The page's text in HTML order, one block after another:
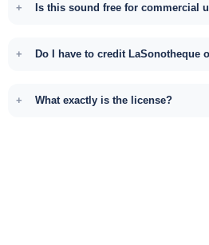
Is this sound free for commercial
Do I have to credit LaSonotheque
What exactly is the license?